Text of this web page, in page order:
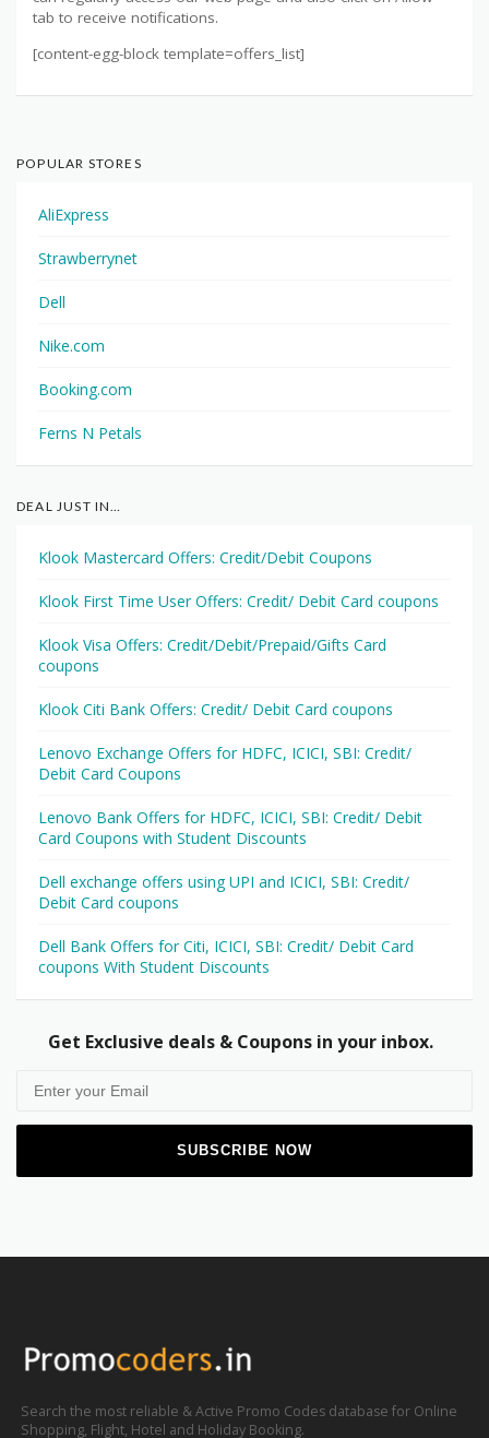
tab to receive notifications.
[content-egg-block template=offers_list]
POPULAR STORES
AliExpress
Strawberrynet
Dell
Nike.com
Booking.com
Ferns N Petals
DEAL JUST IN…
Klook Mastercard Offers: Credit/Debit Coupons
Klook First Time User Offers: Credit/ Debit Card coupons
Klook Visa Offers: Credit/Debit/Prepaid/Gifts Card
coupons
Klook Citi Bank Offers: Credit/ Debit Card coupons
Lenovo Exchange Offers for HDFC, ICICI, SBI: Credit/
Debit Card Coupons
Lenovo Bank Offers for HDFC, ICICI, SBI: Credit/ Debit
Card Coupons with Student Discounts
Dell exchange offers using UPI and ICICI, SBI: Credit/
Debit Card coupons
Dell Bank Offers for Citi, ICICI, SBI: Credit/ Debit Card
coupons With Student Discounts
Get Exclusive deals & Coupons in your inbox.
Search the most reliable & Active Promo Codes database for Online
Shopping, Flight, Hotel and Holiday Booking.